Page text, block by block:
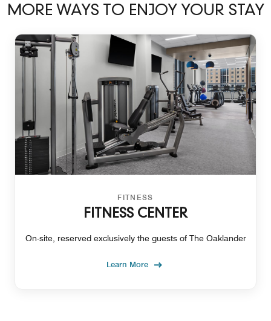
MORE WAYS TO ENJOY YOUR STAY
FITNESS
FITNESS CENTER
On-site, reserved exclusively the guests of The Oaklander
Learn More